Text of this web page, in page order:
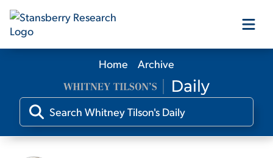
Our Products
Our Editors
Home Archive